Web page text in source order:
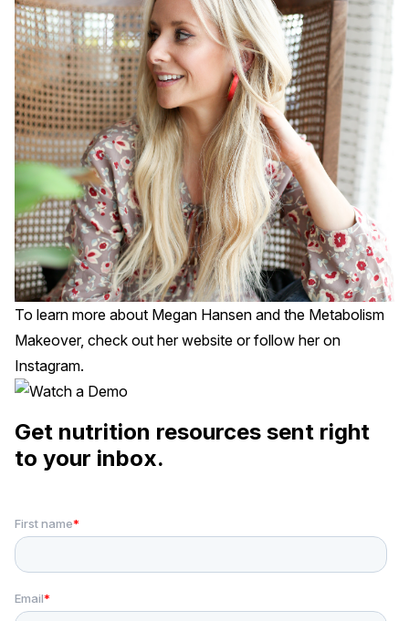
To learn more about Megan Hansen and the Metabolism
Makeover, check out herwebsite or follow her on
Instagram.